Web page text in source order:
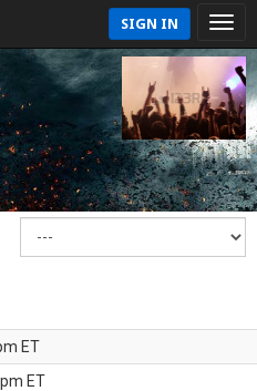
SIGN IN
ET
ET